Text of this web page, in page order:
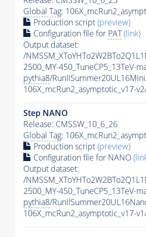
Global Tag:
Production script(preview)
Configuration file for PAT(link)
Output dataset:
/
2500_MY-450_TuneCP5_13TeV-
pythia8/
106X_mcRun2_asymptotic_v17-
Step NANO
Release: CMSSW_10_6_26
Global Tag:
Production script(preview)
Configuration file for NANO
Output dataset:
/
2500_MY-450_TuneCP5_13TeV-
pythia8/
106X_mcRun2_asymptotic_v17-